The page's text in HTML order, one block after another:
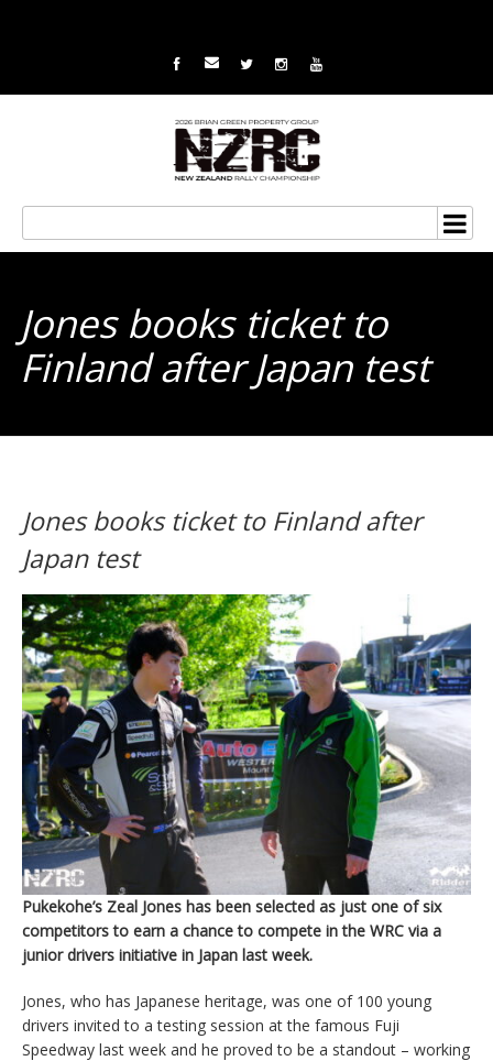
Jones books ticket to
Finland after Japan test
Jones books ticket to Finland after
Japan test
Pukekohe’s Zeal Jones has been selected as just one of six
competitors to earn a chance to compete in the WRC via a
junior drivers initiative in Japan last week.
Jones, who has Japanese heritage, was one of 100 young
drivers invited to a testing session at the famous Fuji
Speedway last week and he proved to be a standout – working